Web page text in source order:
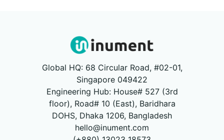
Global HQ: 68 Circular Road, #02-01,
Singapore 049422
Engineering Hub: House# 527 (3rd
floor), Road# 10 (East), Baridhara
DOHS, Dhaka 1206, Bangladesh
hello@inument.com